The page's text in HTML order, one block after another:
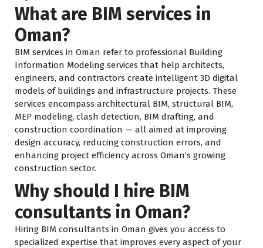
What are BIM services in
Oman?
BIM services in Oman refer to professional Building
Information Modeling services that help architects,
engineers, and contractors create intelligent 3D digital
models of buildings and infrastructure projects. These
services encompass architectural BIM, structural BIM,
MEP modeling, clash detection, BIM drafting, and
construction coordination — all aimed at improving
design accuracy, reducing construction errors, and
enhancing project efficiency across Oman’s growing
construction sector.
Why should I hire BIM
consultants in Oman?
Hiring BIM consultants in Oman gives you access to
specialized expertise that improves every aspect of your